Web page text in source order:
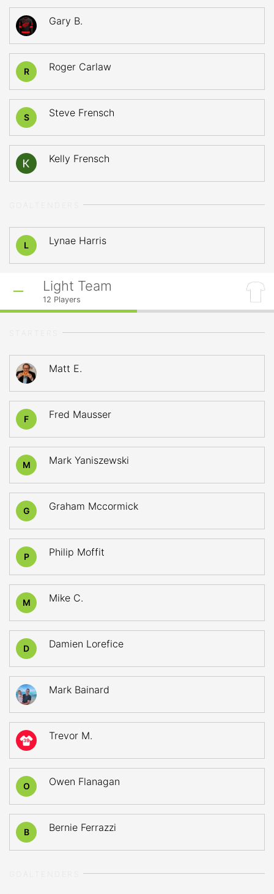
Gary B.
R Roger Carlaw
S Steve Frensch
Kelly Frensch
L Lynae Harris
Light Team
12 Players
Matt E.
F Fred Mausser
M Mark Yaniszewski
G Graham Mccormick
P Philip Moffit
M Mike C.
D Damien Lorefice
Mark Bainard
39 Trevor M.
O Owen Flanagan
B Bernie Ferrazzi